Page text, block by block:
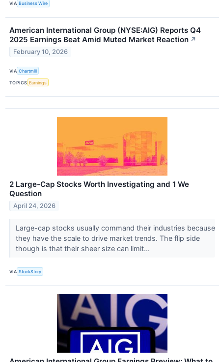
VIA Business Wire
American International Group (NYSE:AIG) Reports Q4
2025 Earnings Beat Amid Muted Market Reaction ↗
February 10, 2026
VIA Chartmill
TOPICS Earnings
2 Large-Cap Stocks Worth Investigating and 1 We
Question
April 24, 2026
Large-cap stocks usually command their industries because
they have the scale to drive market trends. The flip side
though is that their sheer size can limit...
VIA StockStory